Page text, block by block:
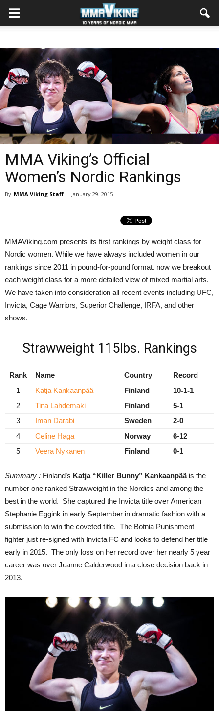
MMA Viking’s Official
Women’s Nordic Rankings
By MMA Viking Staff - January 29, 2015
MMAViking.com presents its first rankings by weight class for
Nordic women. While we have always included women in our
rankings since 2011 in pound-for-pound format, now we breakout
each weight class for a more detailed view of mixed martial arts.
We have taken into consideration all recent events including UFC,
Invicta, Cage Warriors, Superior Challenge, IRFA, and other
shows.
Strawweight 115lbs. Rankings
Rank Name Country
Record
1
Katja Kankaanpää Finland
10-1-1
2
Tina Lahdemaki Finland
5-1
3
Iman Darabi Sweden
2-0
4
Celine Haga Norway
6-12
5
Veera Nykanen Finland 0-1
Summary : Finland’s Katja “Killer Bunny” Kankaanpääis the
number one ranked Strawweight in the Nordics and among the
best in the world. She captured the Invicta title over American
Stephanie Eggink in early September in dramatic fashion with a
submission to win the coveted title. The Botnia Punishment
fighter just re-signed with Invicta FC and looks to defend her title
early in 2015. The only loss on her record over her nearly 5 year
career was over Joanne Calderwood in a close decision back in
2013.